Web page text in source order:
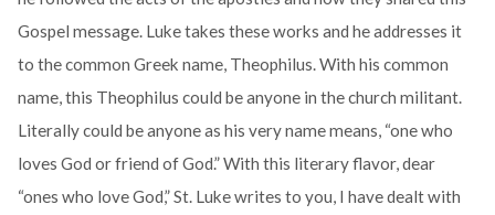
Gospel message. Luke takes these works and he addresses it
to the common Greek name, Theophilus. With his common
name, this Theophilus could be anyone in the church militant.
Literally could be anyone as his very name means, “one who
loves God or friend of God.” With this literary flavor, dear
“ones who love God,” St. Luke writes to you, I have dealt with